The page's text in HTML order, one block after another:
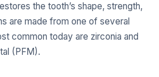
the tooth’s shape, strength,
are made from one of several
common today are zirconia and
(PFM).